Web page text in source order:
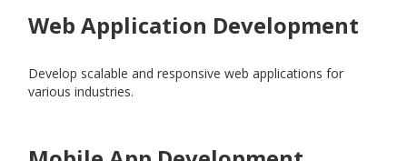
Web Application Development
Develop scalable and responsive web applications for
various industries.